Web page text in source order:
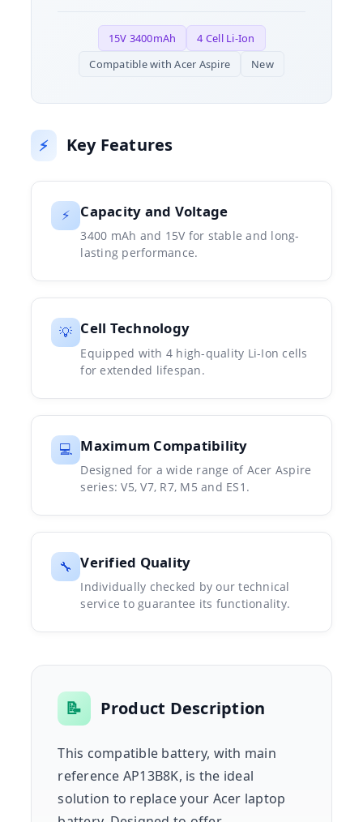
15V 3400mAh
4 Cell Li-Ion
Compatible with Acer Aspire
New
⚡ Key Features
⚡ Capacity and Voltage
3400 mAh and 15V for stable and long-
lasting performance.
💡 Cell Technology
Equipped with 4 high-quality Li-Ion cells
for extended lifespan.
💻 Maximum Compatibility
Designed for a wide range of Acer Aspire
series: V5, V7, R7, M5 and ES1.
🔧 Verified Quality
Individually checked by our technical
service to guarantee its functionality.
📝 Product Description
This compatible battery, with main
reference AP13B8K, is the ideal
solution to replace your Acer laptop